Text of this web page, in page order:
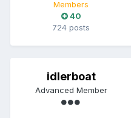
Members
40
724 posts
idlerboat
Advanced Member